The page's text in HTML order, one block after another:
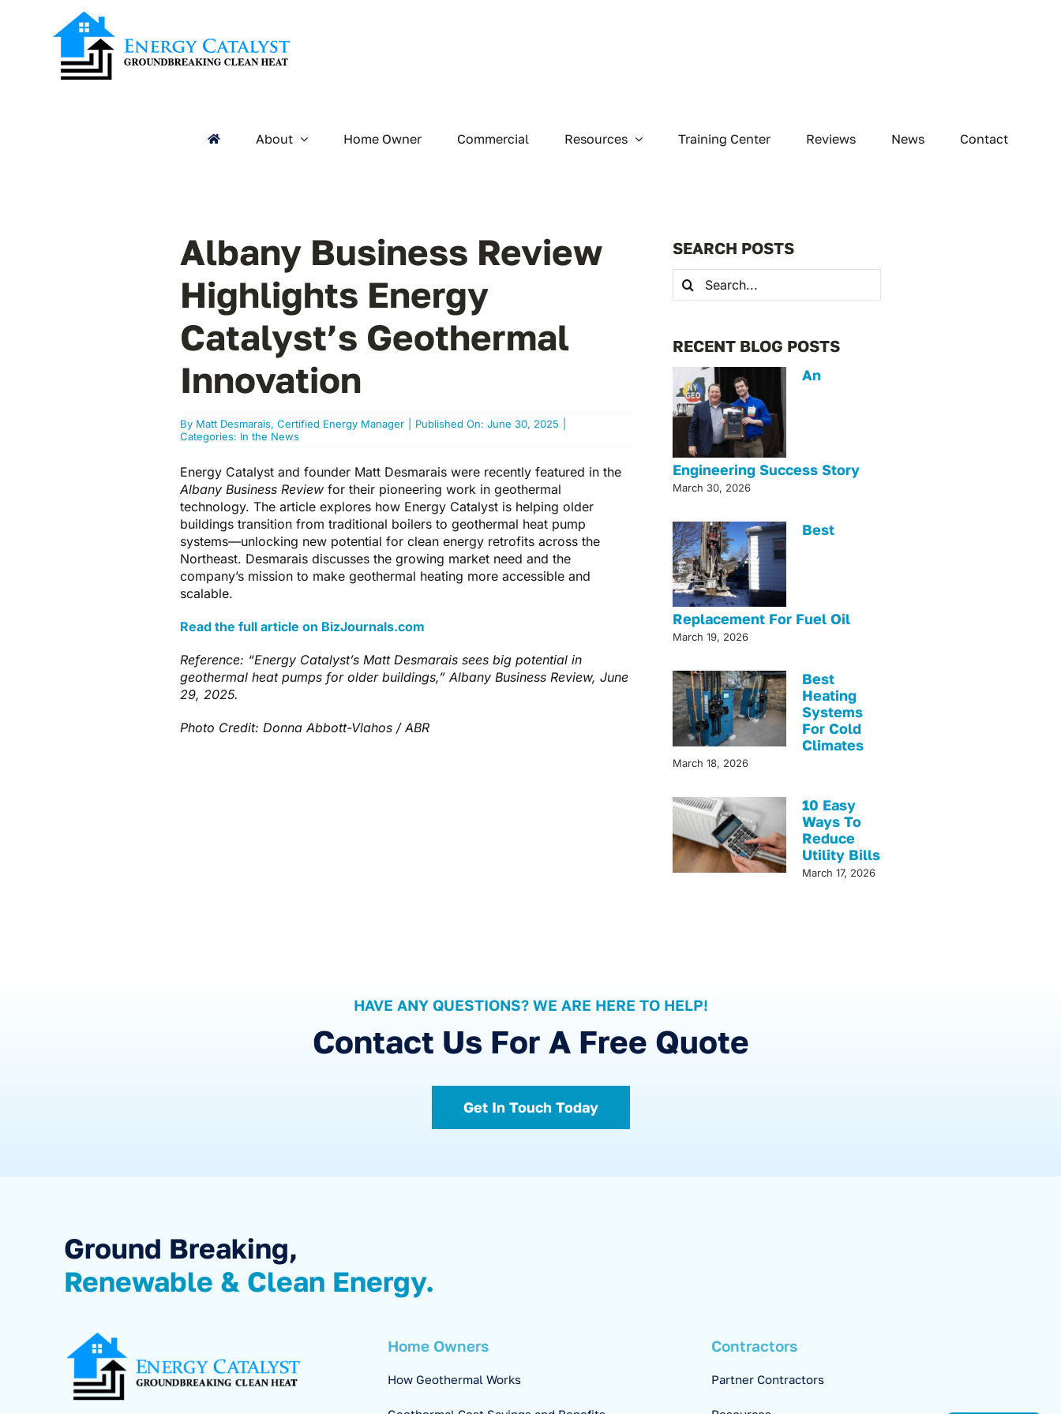
About Home Owner Commercial Resources Training Center Reviews News Contact
Albany Business Review
Highlights Energy
Catalyst’s Geothermal
Innovation
By Matt Desmarais, Certified Energy Manager Published On: June 30, 2025
Categories: In the News
Energy Catalyst and founder Matt Desmarais were recently featured in the
Albany Business Review for their pioneering work in geothermal
technology. The article explores how Energy Catalyst is helping older
buildings transition from traditional boilers to geothermal heat pump
systems—unlocking new potential for clean energy retrofits across the
Northeast. Desmarais discusses the growing market need and the
company’s mission to make geothermal heating more accessible and
scalable.
Read the full article on BizJournals.com
Reference: “Energy Catalyst’s Matt Desmarais sees big potential in
geothermal heat pumps for older buildings,” Albany Business Review, June
29, 2025.
Photo Credit: Donna Abbott-Vlahos / ABR
SEARCH POSTS
Search
for:
RECENT BLOG POSTS
An
Engineering Success Story
March 30, 2026
Best
Replacement For Fuel Oil
March 19, 2026
Best
Heating
Systems
For Cold
Climates
March 18, 2026
10 Easy
Ways To
Reduce
Utility Bills
March 17, 2026
HAVE ANY QUESTIONS? WE ARE HERE TO HELP!
Contact Us For A Free Quote
Get In Touch Today
Ground Breaking,
Renewable & Clean Energy.
Home Owners
How Geothermal Works
Contractors
Partner Contractors